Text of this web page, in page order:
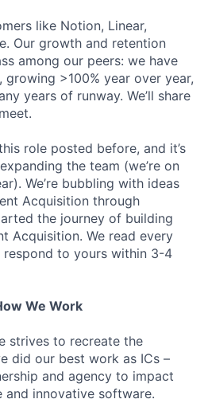
like Notion, Linear,
Our growth and retention
among our peers: we have
growing >100% year over year,
years of runway. We’ll share
role posted before, and it’s
the team (we’re on
We’re bubbling with ideas
Acquisition through
the journey of building
Acquisition. We read every
to yours within 3-4
We Work
strives to recreate the
did our best work as ICs –
and agency to impact
and innovative software.